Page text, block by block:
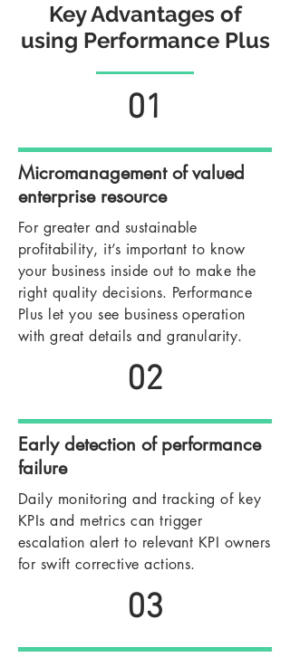
Key Advantages of
using Performance Plus
Micromanagement of valued
enterprise resource
For greater and sustainable
profitability, it’s important to know
your business inside out to make the
right quality decisions. Performance
Plus let you see business operation
with great details and granularity.
01
Early detection of performance
failure
Daily monitoring and tracking of key
KPIs and metrics can trigger
escalation alert to relevant KPI owners
for swift corrective actions.
02
03